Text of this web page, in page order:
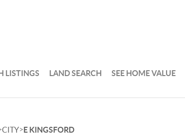
LISTINGS LAND SEARCH SEE HOME VALUE
CITY>E KINGSFORD